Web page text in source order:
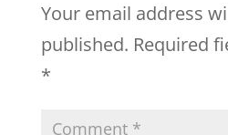
Your email address
published. Required
*